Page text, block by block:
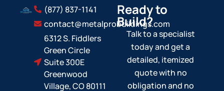
Ready to
Build?
Talk to a specialist
today and get a
detailed, itemized
quote with no
obligation and no
(877) 837-1141
contact@metalprobuildings.com
6312 S. Fiddlers
Green Circle
Suite 300E
Greenwood
Village, CO 80111